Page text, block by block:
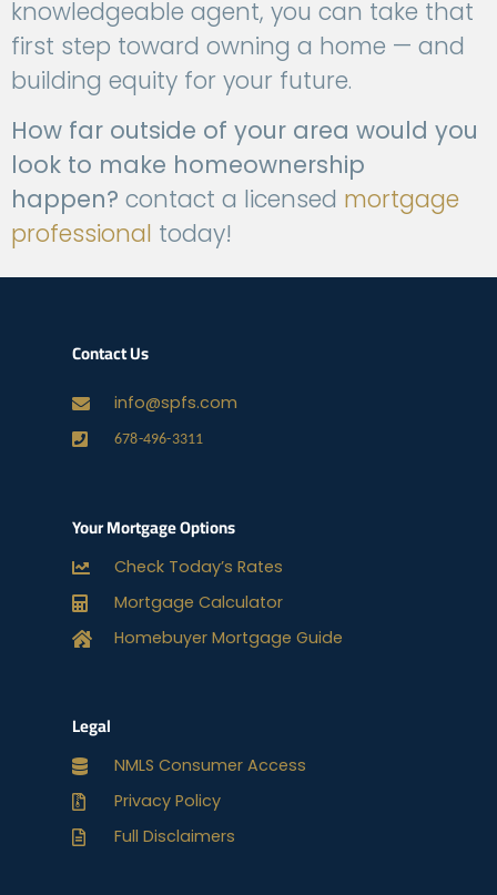
knowledgeable agent, you can take that
first step toward owning a home — and
building equity for your future.
How far outside of your area would you
look to make homeownership
happen? contact a licensed mortgage
professional today!
Contact Us
info@spfs.com
678-496-3311
Your Mortgage Options
Check Today’s Rates
Mortgage Calculator
Homebuyer Mortgage Guide
Legal
NMLS Consumer Access
Privacy Policy
Full Disclaimers